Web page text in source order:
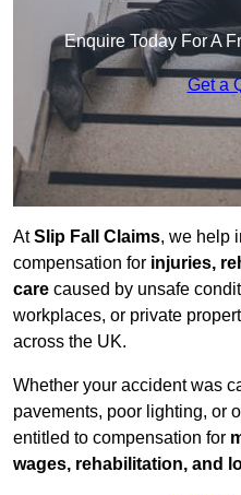
Enquire Today For A
Get a
AtSlip Fall Claims, we help
compensation for injuries,
care caused by unsafe
workplaces, or private
across the UK.
Whether your accident was
pavements, poor lighting, or
entitled to compensation for
wages, rehabilitation, and